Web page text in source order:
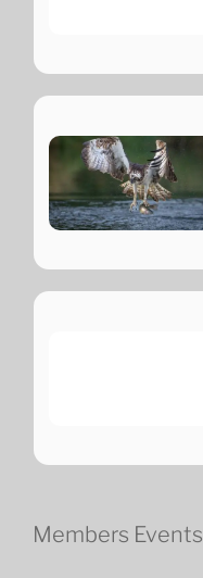
Members Events